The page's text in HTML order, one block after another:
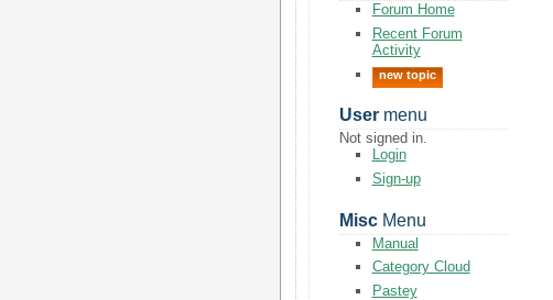
Forum Home
Recent Forum
Activity
new topic
Usermenu
Not signed in.
Login
Sign-up
MiscMenu
Manual
Category Cloud
Pastey